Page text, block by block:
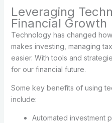
Leveraging
Financial Growth
Technology has changed
makes investing, managing
easier. With tools and
for our financial future.
Some key benefits of using
include:
Automated investment